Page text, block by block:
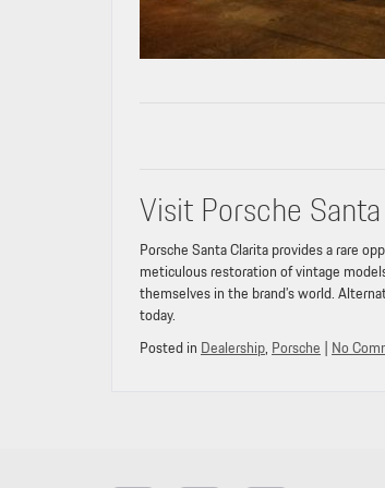
Visit Porsche
Porsche Santa Clarita provides a rare
meticulous restoration of vintage
themselves in the brand’s world.
today.
Posted in Dealership, Porsche | No